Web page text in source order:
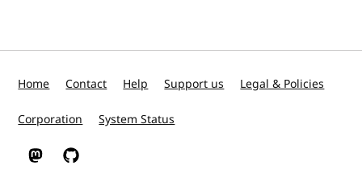
Home Contact Help Support us Legal & Policies
Corporation System Status
W3C on Mastodon
W3C on GitHub